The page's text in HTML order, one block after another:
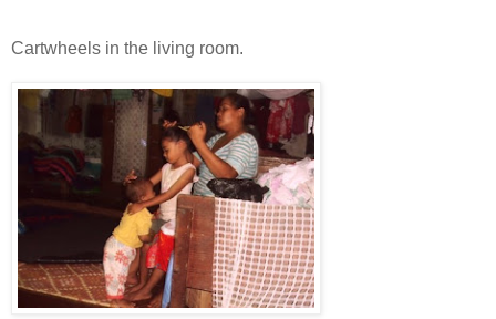
Cartwheels in the living room.